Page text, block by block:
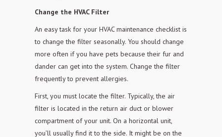
Change the HVAC Filter
An easy task for your HVAC maintenance checklist is
to change the filter seasonally. You should change
more often if you have pets because their fur and
dander can get into the system. Change the filter
frequently to prevent allergies.
First, you must locate the filter. Typically, the air
filter is located in the return air duct or blower
compartment of your unit. On a horizontal unit,
you’ll usually find it to the side. It might be on the